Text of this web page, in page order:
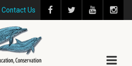
Contact Us